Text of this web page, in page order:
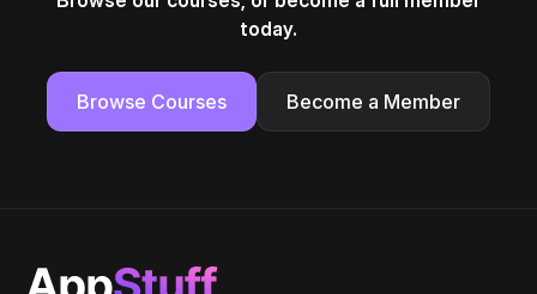
today.
Browse Courses Become a Member